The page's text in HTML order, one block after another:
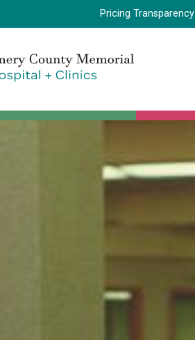
Pricing Transparency